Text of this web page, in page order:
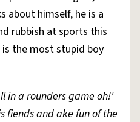
Chat
Status
Information Collection Notice
about himself, he is a
rubbish at sports this
the most stupid boy
in a rounders game oh!'
fiends and ake fun of the